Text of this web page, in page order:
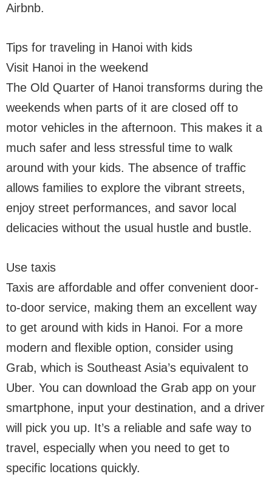
Airbnb.
Tips for traveling in Hanoi with kids
Visit Hanoi in the weekend
The Old Quarter of Hanoi transforms during the
weekends when parts of it are closed off to
motor vehicles in the afternoon. This makes it a
much safer and less stressful time to walk
around with your kids. The absence of traffic
allows families to explore the vibrant streets,
enjoy street performances, and savor local
delicacies without the usual hustle and bustle.
Use taxis
Taxis are affordable and offer convenient door-
to-door service, making them an excellent way
to get around with kids in Hanoi. For a more
modern and flexible option, consider using
Grab, which is Southeast Asia’s equivalent to
Uber. You can download the Grab app on your
smartphone, input your destination, and a driver
will pick you up. It’s a reliable and safe way to
travel, especially when you need to get to
specific locations quickly.